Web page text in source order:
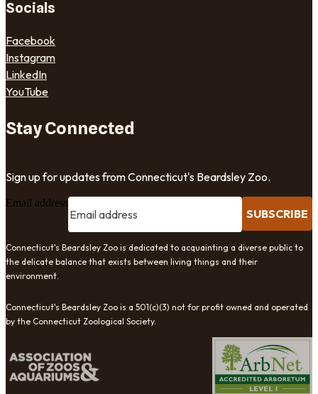
Socials
Facebook
Instagram
LinkedIn
YouTube
Stay Connected
Sign up for updates from Connecticut's Beardsley Zoo.
Email address
SUBSCRIBE
Connecticut's Beardsley Zoo is dedicated to acquainting a diverse public to
the delicate balance that exists between living things and their
environment.
Connecticut's Beardsley Zoo is a 501(c)(3) not for profit owned and operated
by the Connecticut Zoological Society.